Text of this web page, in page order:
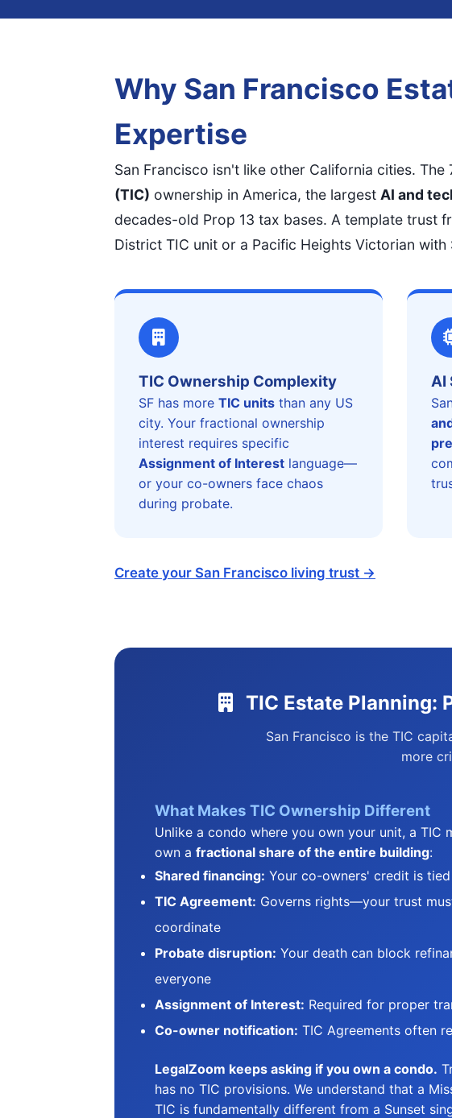
Why San Francisco
Expertise
San Francisco isn't like other California cities.
(TIC) ownership in America, the largest AI and
decades-old Prop 13 tax bases. A template trust
District TIC unit or a Pacific Heights Victorian
TIC Ownership Complexity
SF has more TIC units than any US
city. Your fractional ownership
interest requires specific
Assignment of Interest language—
or your co-owners face chaos
during probate.
AI
Create your San Francisco living trust →
TIC Estate Planning:
San Francisco is the TIC
more
What Makes TIC Ownership Different
Unlike a condo where you own your unit, a TIC
own a fractional share of the entire building:
Shared financing: Your co-owners' credit is
TIC Agreement: Governs rights—your trust
coordinate
Probate disruption: Your death can block
everyone
Assignment of Interest: Required for proper
Co-owner notification: TIC Agreements often
LegalZoom keeps asking if you own a condo.
has no TIC provisions. We understand that a
TIC is fundamentally different from a Sunset